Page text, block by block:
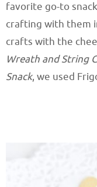
favorite go-to
crafting with them
crafts with the
Wreath and String
Snack, we used